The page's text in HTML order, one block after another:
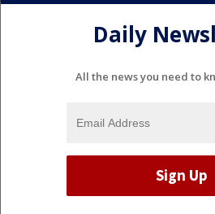
Daily
All the news you need to